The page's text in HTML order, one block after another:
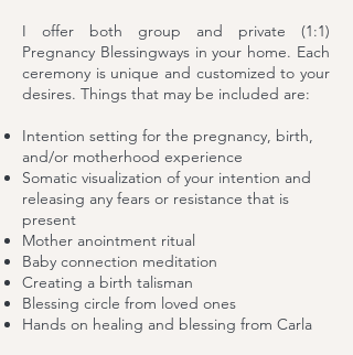
I offer both group and private (1:1)
Pregnancy Blessingways in your home. Each
ceremony is unique and customized to your
desires. Things that may be included are:
Intention setting for the pregnancy, birth,
and/or motherhood experience
Somatic visualization of your intention and
releasing any fears or resistance that is
present
Mother anointment ritual
Baby connection meditation
Creating a birth talisman
Blessing circle from loved ones
Hands on healing and blessing from Carla